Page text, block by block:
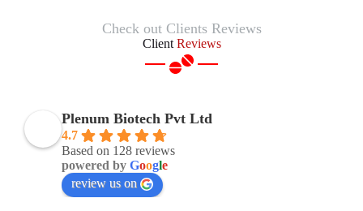
Check out Clients Reviews
Client Reviews
Plenum Biotech Pvt Ltd
4.7
Based on 128 reviews
powered by Google
review us on